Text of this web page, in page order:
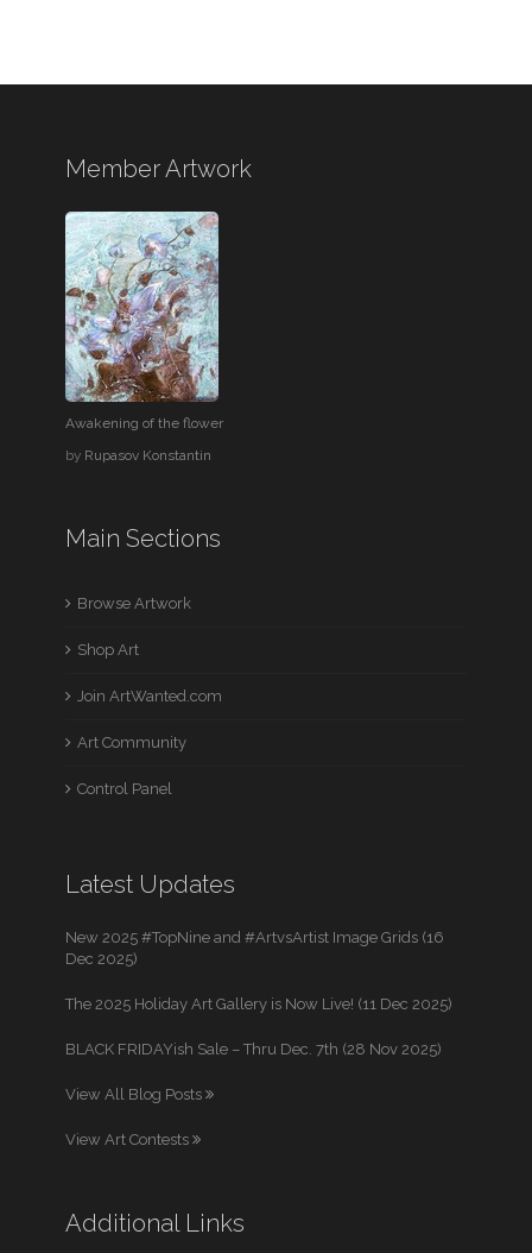
Member Artwork
Awakening of the flower
by Rupasov Konstantin
Main Sections
Browse Artwork
Shop Art
Join ArtWanted.com
Art Community
Control Panel
Latest Updates
New 2025 #TopNine and #ArtvsArtist Image Grids (16
Dec 2025)
The 2025 Holiday Art Gallery is Now Live! (11 Dec 2025)
BLACK FRIDAYish Sale – Thru Dec. 7th (28 Nov 2025)
View All Blog Posts
View Art Contests
Additional Links